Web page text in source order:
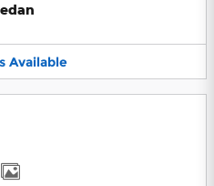
Available